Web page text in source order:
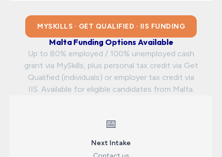
MYSKILLS · GET QUALIFIED · IIS FUNDING
Malta Funding Options Available
Up to 80% employed / 100% unemployed cash
grant via MySkills, plus personal tax credit via Get
Qualified (individuals) or employer tax credit via
IIS. Available for eligible candidates from Malta.
📅
Next Intake